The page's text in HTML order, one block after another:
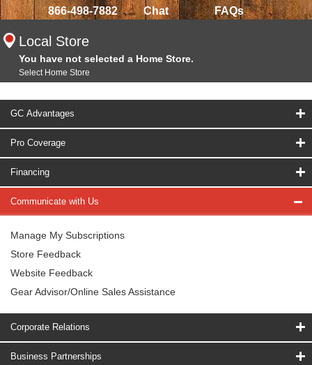
866-498-7882 Chat FAQs
Local Store
You have not selected a Home Store.
Select Home Store
GC Advantages
Pro Coverage
Financing
Communicate with Us
Manage My Subscriptions
Store Feedback
Website Feedback
Gear Advisor/Online Sales Assistance
Corporate Relations
Business Partnerships